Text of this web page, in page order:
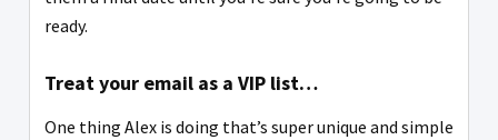
ready.
Treat your email as a VIP list…
One thing Alex is doing that’s super unique and simple